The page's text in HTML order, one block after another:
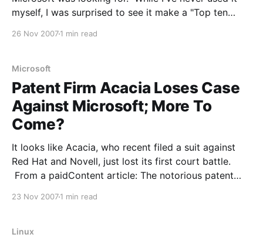
myself, I was surprised to see it make a "Top ten
26 Nov 20071 min read
Microsoft
Patent Firm Acacia Loses Case
Against Microsoft; More To
Come?
It looks like Acacia, who recent filed a suit against
Red Hat and Novell, just lost its first court battle.
From a paidContent article: The notorious patent
23 Nov 20071 min read
Linux